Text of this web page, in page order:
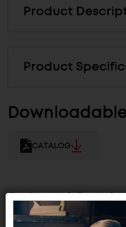
Product
Product
CATALOG
Related